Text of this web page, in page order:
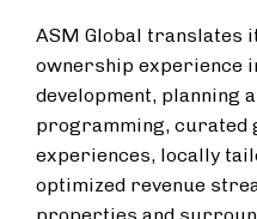
ASM Global translates
ownership experience
development, planning
programming, curated
experiences, locally
optimized revenue